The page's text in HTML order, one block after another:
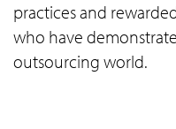
practices and
who have
outsourcing world.